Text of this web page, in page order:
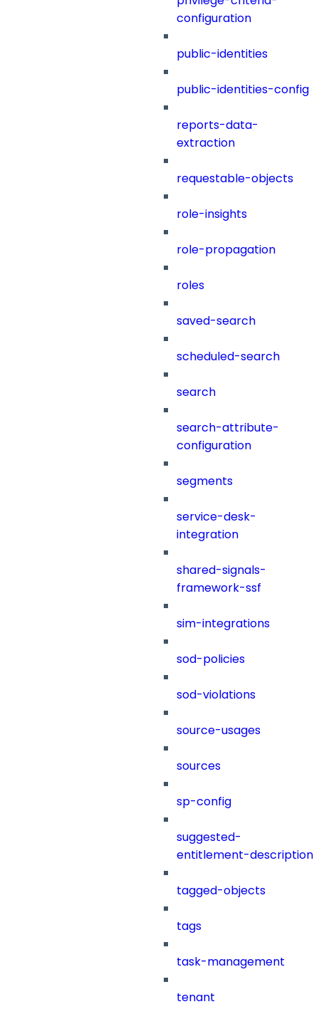
configuration
public-identities
public-identities-config
reports-data-
extraction
requestable-objects
role-insights
role-propagation
roles
saved-search
scheduled-search
search
search-attribute-
configuration
segments
service-desk-
integration
shared-signals-
framework-ssf
sim-integrations
sod-policies
sod-violations
source-usages
sources
sp-config
suggested-
entitlement-description
tagged-objects
tags
task-management
tenant